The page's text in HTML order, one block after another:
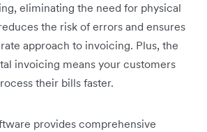
eliminating the need for physical
the risk of errors and ensures
approach to invoicing. Plus, the
invoicing means your customers
their bills faster.
provides comprehensive